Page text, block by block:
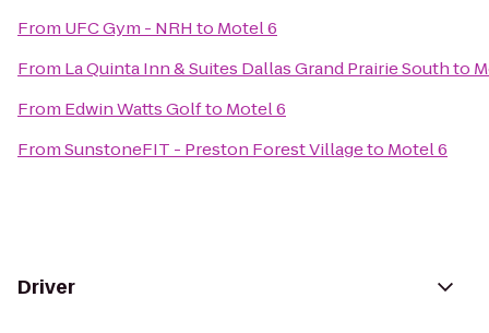
From UFC Gym - NRH to Motel 6
From La Quinta Inn & Suites Dallas Grand Prairie Southto
From Edwin Watts Golfto Motel 6
FromSunstoneFIT - Preston Forest Villageto Motel 6
Driver